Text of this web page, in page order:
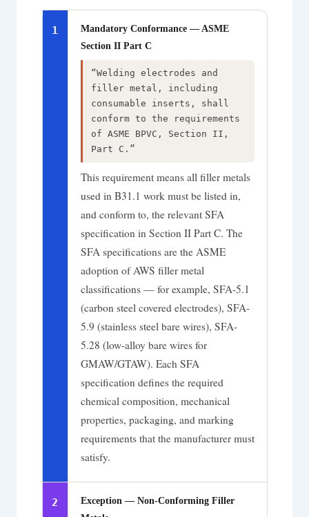
1
Mandatory Conformance — ASME
Section II Part C
“Welding electrodes and
filler metal, including
consumable inserts, shall
conform to the requirements
of ASME BPVC, Section II,
Part C.”
This requirement means all filler metals
used in B31.1 work must be listed in,
and conform to, the relevant SFA
specification in Section II Part C. The
SFA specifications are the ASME
adoption of AWS filler metal
classifications — for example, SFA-5.1
(carbon steel covered electrodes), SFA-
5.9 (stainless steel bare wires), SFA-
5.28 (low-alloy bare wires for
GMAW/GTAW). Each SFA
specification defines the required
chemical composition, mechanical
properties, packaging, and marking
requirements that the manufacturer must
satisfy.
2
Exception — Non-Conforming Filler